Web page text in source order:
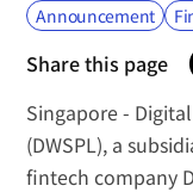
Announcement
Share this page
Singapore -
(DWSPL), a
fintech company